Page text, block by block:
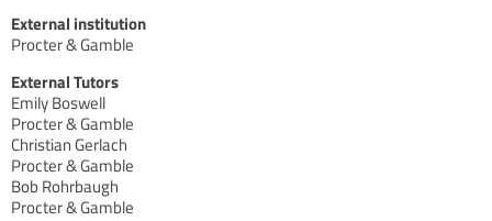
External institution
Procter & Gamble
External Tutors
Emily Boswell
Procter & Gamble
Christian Gerlach
Procter & Gamble
Bob Rohrbaugh
Procter & Gamble